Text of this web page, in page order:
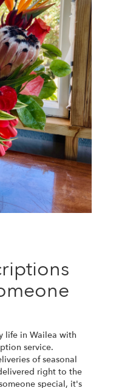
life in Wailea with
service.
of seasonal
right to the
special, it's